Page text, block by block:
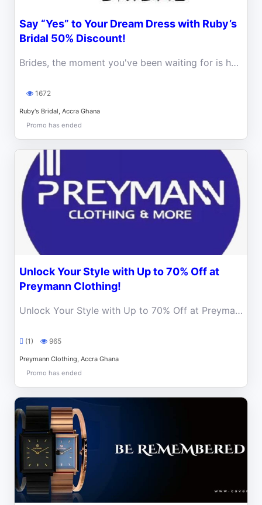
Say “Yes” to Your Dream Dress with Ruby’s
Bridal 50% Discount!
Brides, the moment you've been waiting for is here! Ruby’s Bridal is making wedding dreams come true with a massive 50% discount.
1672
Ruby's Bridal, Accra Ghana
Promo has ended
Unlock Your Style with Up to 70% Off at
Preymann Clothing!
Unlock Your Style with Up to 70% Off at Preymann Clothing! Elevate Your Wardrobe with World-Class Fashion.
(1) 965
Preymann Clothing, Accra Ghana
Promo has ended